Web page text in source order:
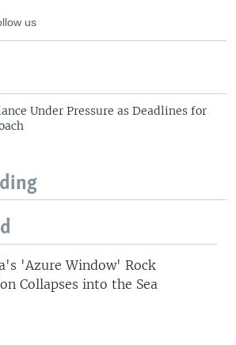
us
Under Pressure as Deadlines for
'Azure Window' Rock
Collapses into the Sea